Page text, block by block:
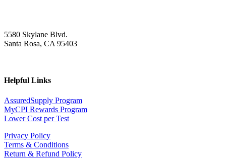
5580 Skylane Blvd.
Santa Rosa, CA 95403
Helpful Links
AssuredSupply Program
MyCPI Rewards Program
Lower Cost per Test
Privacy Policy
Terms & Conditions
Return & Refund Policy